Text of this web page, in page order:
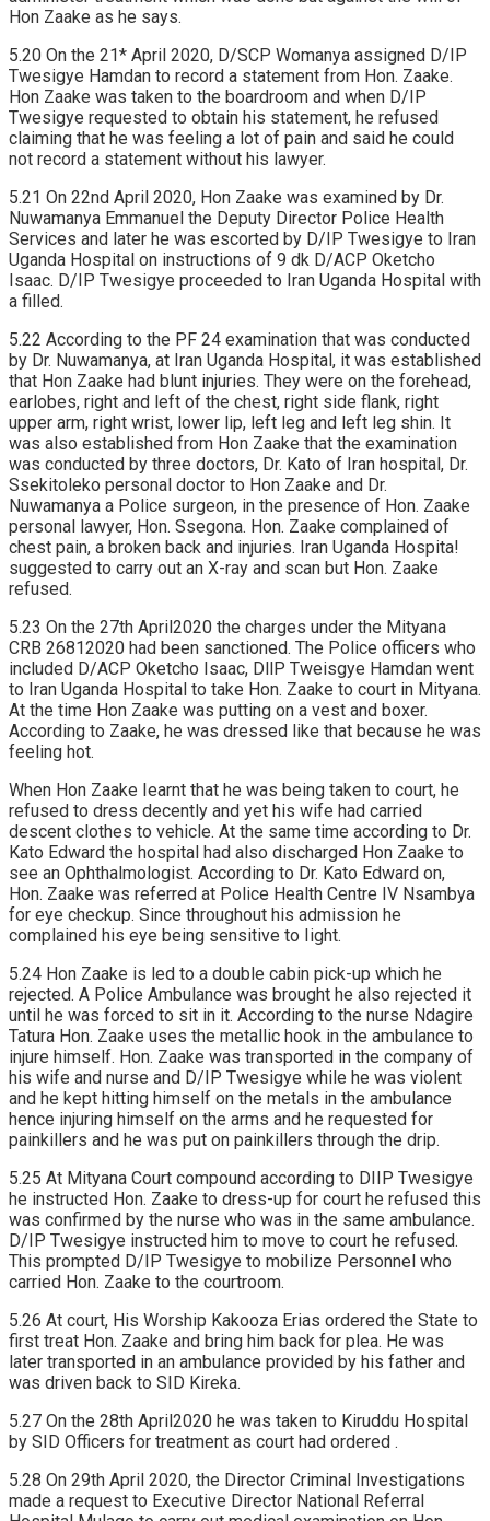
Hon Zaake as he says.
5.20 On the 21* April 2020, D/SCP Womanya assigned D/IP
Twesigye Hamdan to record a statement from Hon. Zaake.
Hon Zaake was taken to the boardroom and when D/IP
Twesigye requested to obtain his statement, he refused
claiming that he was feeling a lot of pain and said he could
not record a statement without his lawyer.
5.21 On 22nd April 2020, Hon Zaake was examined by Dr.
Nuwamanya Emmanuel the Deputy Director Police Health
Services and later he was escorted by D/IP Twesigye to Iran
Uganda Hospital on instructions of 9 dk D/ACP Oketcho
Isaac. D/IP Twesigye proceeded to Iran Uganda Hospital with
a filled.
5.22 According to the PF 24 examination that was conducted
by Dr. Nuwamanya, at Iran Uganda Hospital, it was established
that Hon Zaake had blunt injuries. They were on the forehead,
earlobes, right and left of the chest, right side flank, right
upper arm, right wrist, lower lip, left leg and left leg shin. It
was also established from Hon Zaake that the examination
was conducted by three doctors, Dr. Kato of Iran hospital, Dr.
Ssekitoleko personal doctor to Hon Zaake and Dr.
Nuwamanya a Police surgeon, in the presence of Hon. Zaake
personal lawyer, Hon. Ssegona. Hon. Zaake complained of
chest pain, a broken back and injuries. Iran Uganda Hospita!
suggested to carry out an X-ray and scan but Hon. Zaake
refused.
5.23 On the 27th April2020 the charges under the Mityana
CRB 26812020 had been sanctioned. The Police officers who
included D/ACP Oketcho Isaac, DllP Tweisgye Hamdan went
to Iran Uganda Hospital to take Hon. Zaake to court in Mityana.
At the time Hon Zaake was putting on a vest and boxer.
According to Zaake, he was dressed like that because he was
feeling hot.
When Hon Zaake Iearnt that he was being taken to court, he
refused to dress decently and yet his wife had carried
descent clothes to vehicle. At the same time according to Dr.
Kato Edward the hospital had also discharged Hon Zaake to
see an Ophthalmologist. According to Dr. Kato Edward on,
Hon. Zaake was referred at Police Health Centre IV Nsambya
for eye checkup. Since throughout his admission he
complained his eye being sensitive to Iight.
5.24 Hon Zaake is led to a double cabin pick-up which he
rejected. A Police Ambulance was brought he also rejected it
until he was forced to sit in it. According to the nurse Ndagire
Tatura Hon. Zaake uses the metallic hook in the ambulance to
injure himself. Hon. Zaake was transported in the company of
his wife and nurse and D/IP Twesigye while he was violent
and he kept hitting himself on the metals in the ambulance
hence injuring himself on the arms and he requested for
painkillers and he was put on painkillers through the drip.
5.25 At Mityana Court compound according to DIIP Twesigye
he instructed Hon. Zaake to dress-up for court he refused this
was confirmed by the nurse who was in the same ambulance.
D/IP Twesigye instructed him to move to court he refused.
This prompted D/IP Twesigye to mobilize Personnel who
carried Hon. Zaake to the courtroom.
5.26 At court, His Worship Kakooza Erias ordered the State to
first treat Hon. Zaake and bring him back for plea. He was
later transported in an ambulance provided by his father and
was driven back to SID Kireka.
5.27 On the 28th April2020 he was taken to Kiruddu Hospital
by SID Officers for treatment as court had ordered .
5.28 On 29th April 2020, the Director Criminal Investigations
made a request to Executive Director National Referral